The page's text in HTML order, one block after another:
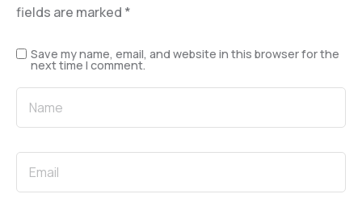
fields are marked *
Save my name, email, and website in this browser for the
next time I comment.